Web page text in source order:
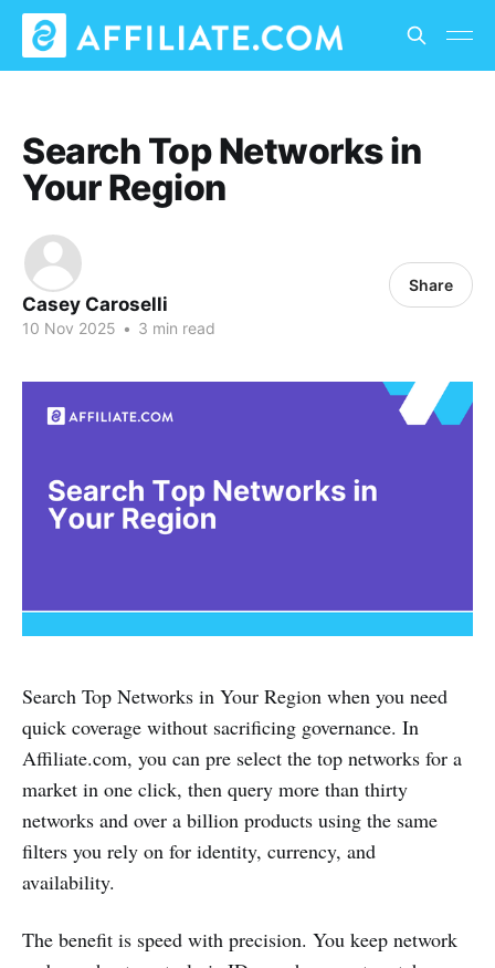
Search Top Networks in
Your Region
Casey Caroselli
10 Nov 2025 • 3 min read
Share
Search Top Networks in Your Region when you need
quick coverage without sacrificing governance. In
Affiliate.com, you can pre select the top networks for a
market in one click, then query more than thirty
networks and over a billion products using the same
filters you rely on for identity, currency, and
availability.
The benefit is speed with precision. You keep network